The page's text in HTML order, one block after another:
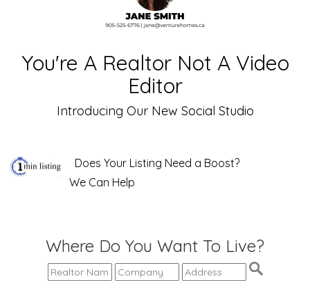
You're A Realtor Not A Video
Editor
Introducing Our New Social Studio
Does Your Listing Need a Boost?
We Can Help
Where Do You Want To Live?